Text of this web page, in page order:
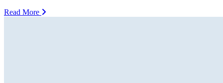
Read More